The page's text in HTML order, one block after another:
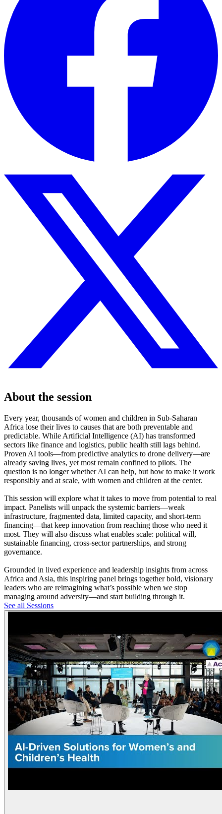
About the session
Every year, thousands of women and children in Sub-Saharan
Africa lose their lives to causes that are both preventable and
predictable. While Artificial Intelligence (AI) has transformed
sectors like finance and logistics, public health still lags behind.
Proven AI tools—from predictive analytics to drone delivery—are
already saving lives, yet most remain confined to pilots. The
question is no longer whether AI can help, but how to make it work
responsibly and at scale, with women and children at the center.
This session will explore what it takes to move from potential to real
impact. Panelists will unpack the systemic barriers—weak
infrastructure, fragmented data, limited capacity, and short-term
financing—that keep innovation from reaching those who need it
most. They will also discuss what enables scale: political will,
sustainable financing, cross-sector partnerships, and strong
governance.
Grounded in lived experience and leadership insights from across
Africa and Asia, this inspiring panel brings together bold, visionary
leaders who are reimagining what’s possible when we stop
managing around adversity—and start building through it.
See all Sessions